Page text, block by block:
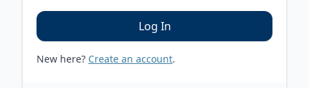
Log In
New here? Create an account.